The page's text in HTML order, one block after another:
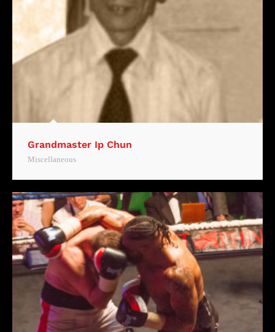
Grandmaster Ip Chun
Miscellaneous